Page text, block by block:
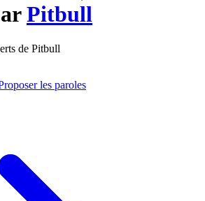
Pitbull
de Pitbull
les paroles